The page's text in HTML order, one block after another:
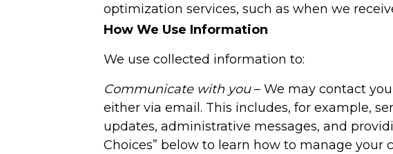
optimization services, such as when we
How We Use Information
We use collected information to:
Communicate with you– We may contact
either via email. This includes, for example,
updates, administrative messages, and
Choices” below to learn how to manage your